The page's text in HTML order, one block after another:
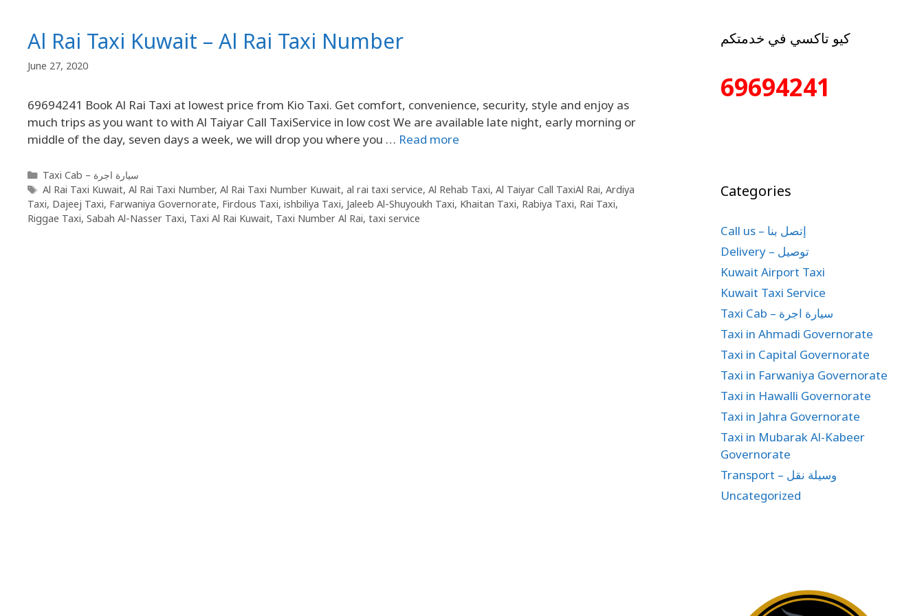
Al Rai Taxi Kuwait – Al Rai Taxi Number
June 27, 2020
69694241 Book Al Rai Taxi at lowest price from Kio Taxi. Get comfort, convenience, security, style and enjoy as
much trips as you want to with Al Taiyar Call TaxiService in low cost We are available late night, early morning or
middle of the day, seven days a week, we will drop you where you … Read more
Taxi Cab – سيارة اجرة
Al Rai Taxi Kuwait, Al Rai Taxi Number, Al Rai Taxi Number Kuwait, al rai taxi service, Al Rehab Taxi, Al Taiyar Call TaxiAl Rai, Ardiya
Taxi, Dajeej Taxi, Farwaniya Governorate, Firdous Taxi, ishbiliya Taxi, Jaleeb Al-Shuyoukh Taxi, Khaitan Taxi, Rabiya Taxi, Rai Taxi,
Riggae Taxi, Sabah Al-Nasser Taxi, Taxi Al Rai Kuwait, Taxi Number Al Rai, taxi service
كيو تاكسي في خدمتكم
69694241
Categories
Call us – إتصل بنا
Delivery – توصيل
Kuwait Airport Taxi
Kuwait Taxi Service
Taxi Cab – سيارة اجرة
Taxi in Ahmadi Governorate
Taxi in Capital Governorate
Taxi in Farwaniya Governorate
Taxi in Hawalli Governorate
Taxi in Jahra Governorate
Taxi in Mubarak Al-Kabeer
Governorate
Transport – وسيلة نقل
Uncategorized